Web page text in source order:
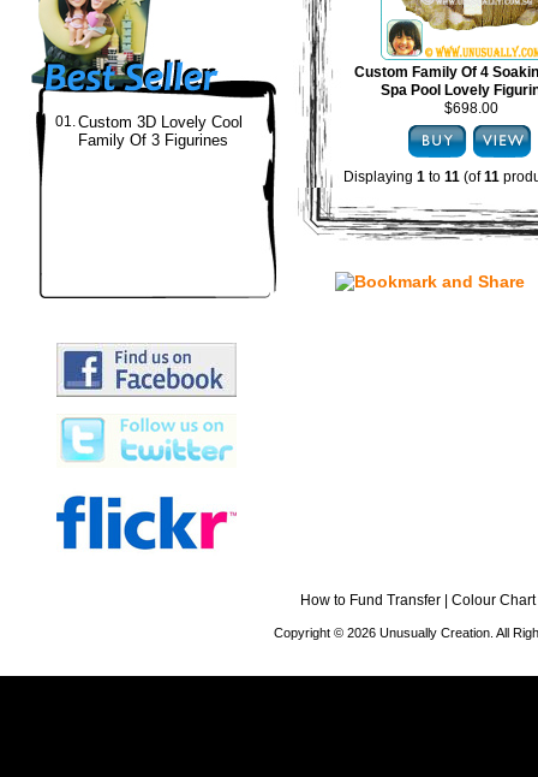
01.Custom 3D Lovely Cool
Family Of 3 Figurines
Custom Family Of 4
Spa Pool Lovely
$698.00
Displaying 1 to 11 (of11
How to Fund Transfer Colour Chart
Copyright © 2026 Unusually Creation. All